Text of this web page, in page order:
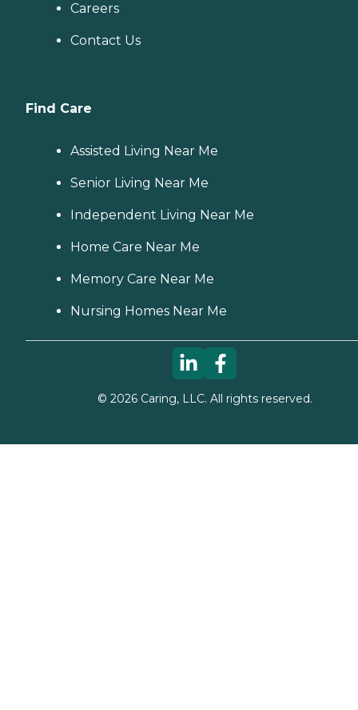
Careers
Contact Us
Find Care
Assisted Living Near Me
Senior Living Near Me
Independent Living Near Me
Home Care Near Me
Memory Care Near Me
Nursing Homes Near Me
© 2026Caring, LLC. All rights reserved.